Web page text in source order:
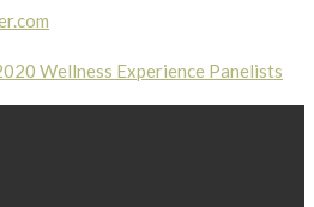
Wellness Experience Panelists